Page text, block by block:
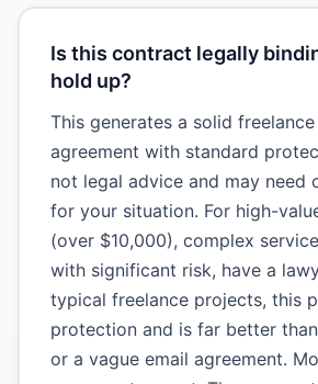
Is this contract legally
hold up?
This generates a solid
agreement with standard
not legal advice and may need
for your situation. For high-
(over $10,000), complex
with significant risk, have a
typical freelance projects, this
protection and is far better
or a vague email agreement.